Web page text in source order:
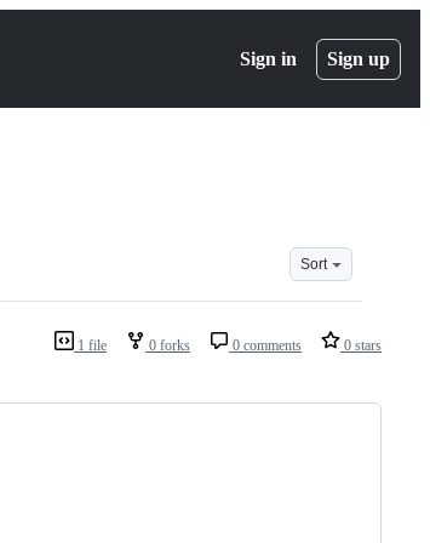
Sign in Sign up
Sort
1 file 0 forks 0 comments 0 stars